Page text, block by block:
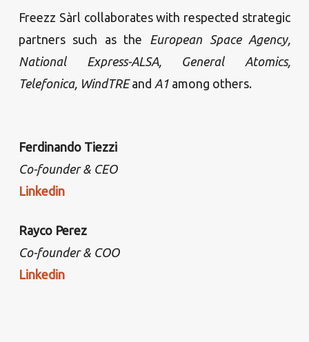
Freezz Sàrl collaborates with respected strategic
partners such as the European Space Agency,
National Express-ALSA, General Atomics,
Telefonica, WindTREand A1among others.
Ferdinando Tiezzi
Co-founder & CEO
Linkedin
Rayco Perez
Co-founder & COO
Linkedin